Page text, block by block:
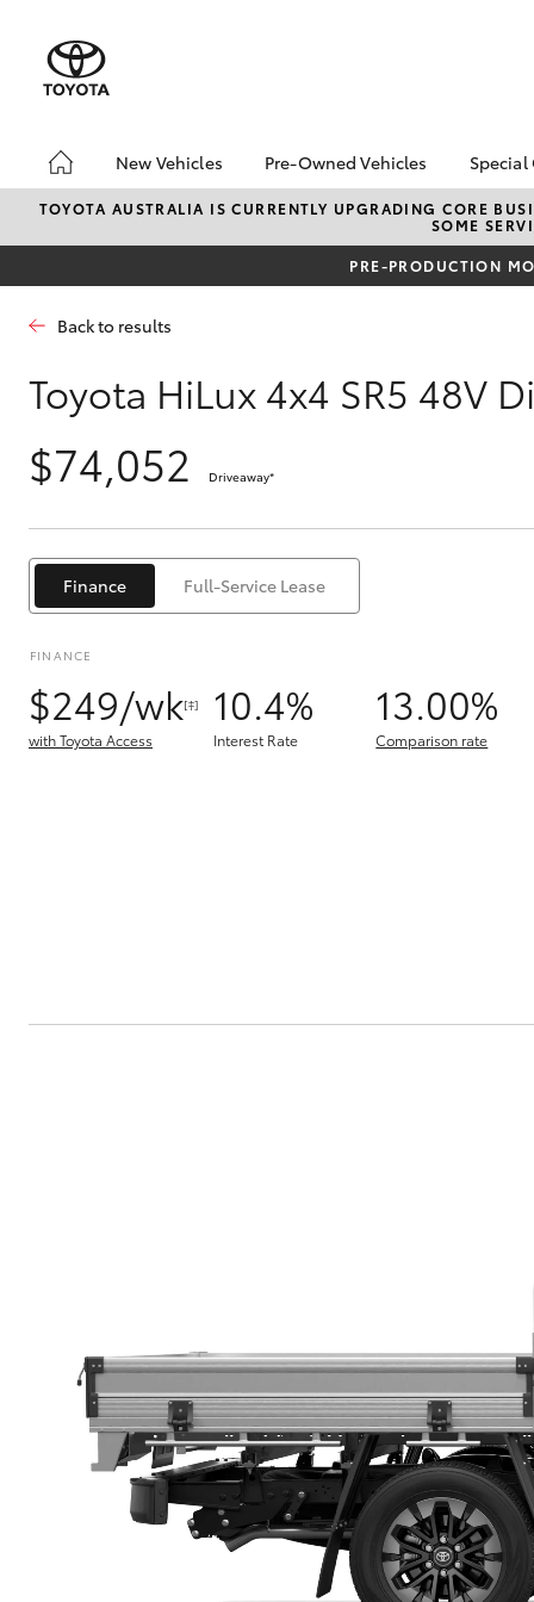
New Vehicles
Hatch & Sedans
SUVs & 4WDs
RAV4
C-HR
Coaster
Pre-Owned Vehicles
Pre-Owned Vehicles
Demo Vehicles
Toyota Certified Pre-
Sell Your Car
Special
TOYOTA AUSTRALIA IS CURRENTLY UPGRADING CORE
SOME
PRE-PRODUCTION
Back to results
Toyota HiLux 4x4 SR5 48V
$74,052 Driveaway*
Finance Full-Service Lease
FINANCE
$249/wk[‡]
with Toyota Access
10.4%
Interest Rate
13.00%
Comparison rate